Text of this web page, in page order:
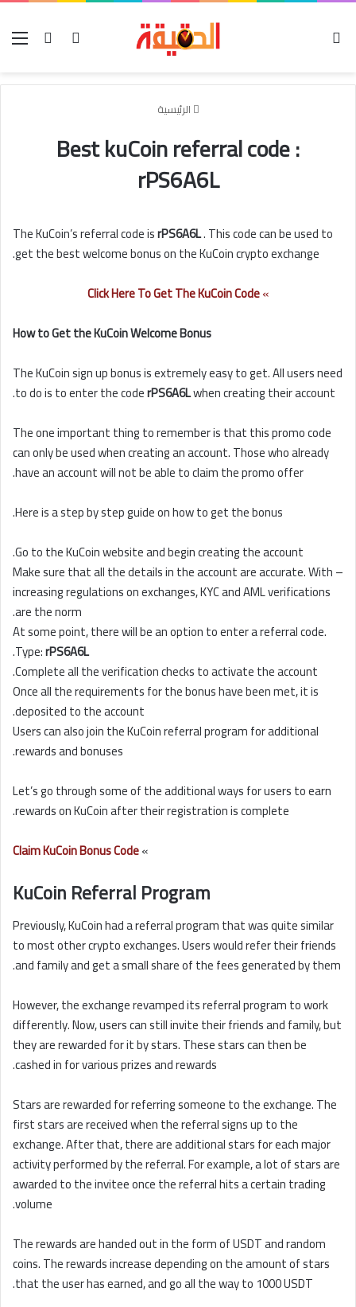
بحث عنتسجيل
الرئيسية
Best kuCoin referral code :
rPS6A6L
The KuCoin’s referral code isrPS6A6L. This code can be used to
get the best welcome bonus on the KuCoin crypto exchange.
»
Click Here To Get The KuCoin Code
How to Get the KuCoin Welcome Bonus
The KuCoin sign up bonus is extremely easy to get. All users need
to do is to enter the coderPS6A6Lwhen creating their account.
The one important thing to remember is that this promo code
can only be used when creating an account. Those who already
have an account will not be able to claim the promo offer.
Here is a step by step guide on how to get the bonus.
Go to the KuCoin website and begin creating the account.
Make sure that all the details in the account are accurate. With –
increasing regulations on exchanges, KYC and AML verifications
are the norm.
At some point, there will be an option to enter a referral code.
Type:rPS6A6L
.
Complete all the verification checks to activate the account.
Once all the requirements for the bonus have been met, it is
deposited to the account.
Users can also join the KuCoin referral program for additional
rewards and bonuses.
Let’s go through some of the additional ways for users to earn
rewards on KuCoin after their registration is complete.
»
Claim KuCoin Bonus Code
KuCoin Referral Program
Previously, KuCoin had a referral program that was quite similar
to most other crypto exchanges. Users would refer their friends
and family and get a small share of the fees generated by them.
However, the exchange revamped its referral program to work
differently. Now, users can still invite their friends and family, but
they are rewarded for it by stars. These stars can then be
cashed in for various prizes and rewards.
Stars are rewarded for referring someone to the exchange. The
first stars are received when the referral signs up to the
exchange. After that, there are additional stars for each major
activity performed by the referral. For example, a lot of stars are
awarded to the invitee once the referral hits a certain trading
volume.
The rewards are handed out in the form of USDT and random
coins. The rewards increase depending on the amount of stars
that the user has earned, and go all the way to 1000 USDT.